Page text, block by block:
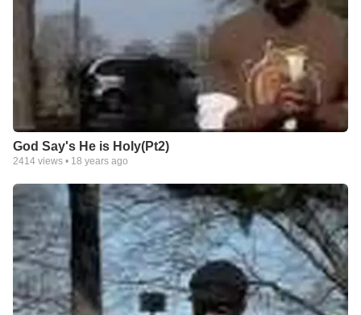
God Say's He is Holy(Pt2)
2414 views • 18 years ago